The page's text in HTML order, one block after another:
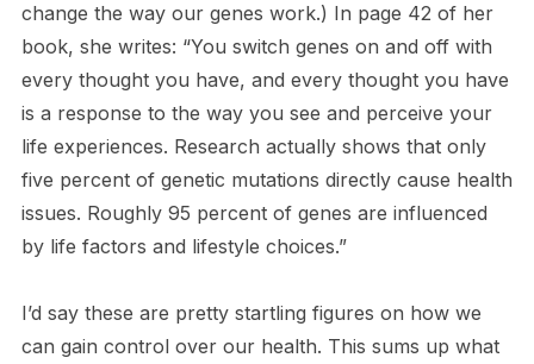
change the way our genes work.) In page 42 of her
book, she writes: “You switch genes on and off with
every thought you have, and every thought you have
is a response to the way you see and perceive your
life experiences. Research actually shows that only
five percent of genetic mutations directly cause health
issues. Roughly 95 percent of genes are influenced
by life factors and lifestyle choices.”
I’d say these are pretty startling figures on how we
can gain control over our health. This sums up what